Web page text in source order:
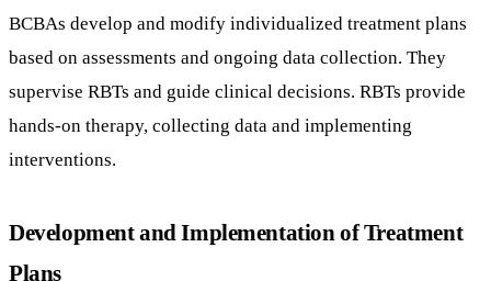
BCBAs develop and modify individualized treatment plans
based on assessments and ongoing data collection. They
supervise RBTs and guide clinical decisions. RBTs provide
hands-on therapy, collecting data and implementing
interventions.
Development and Implementation of Treatment
Plans